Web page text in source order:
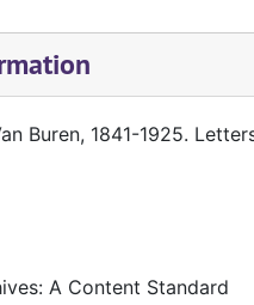
Buren, 1841-1925.
A Content Standard